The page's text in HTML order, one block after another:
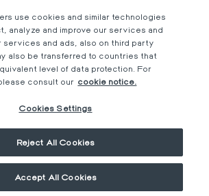
EN
IT
DE
use cookies and similar technologies
analyze and improve our services and
services and ads, also on third party
also be transferred to countries that
level of data protection. For
consult our cookie notice.
Cookies Settings
Reject All Cookies
Accept All Cookies